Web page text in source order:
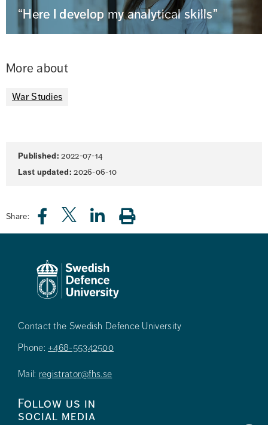
“Here I develop my analytical skills”
More about
War Studies
Page
information
Published: 2022-07-14
Last updated: 2026-06-10
Share:
Contact the Swedish Defence University
Phone: +468-55342500
Mail: registrator@fhs.se
Follow us in
social media